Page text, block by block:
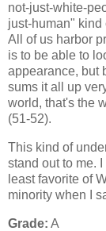
not-just-white-
just-human" kind
All of us harbor
is to be able to
appearance, but
sums it all up
world, that's the
(51-52).
This kind of
stand out to me.
least favorite of
minority when I
Grade: A